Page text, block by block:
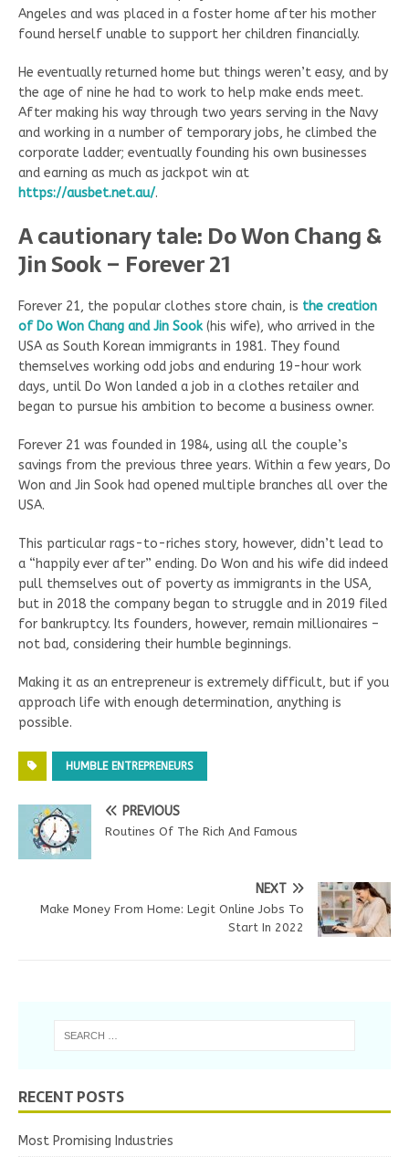
Angeles and was placed in a foster home after his mother
found herself unable to support her children financially.
He eventually returned home but things weren’t easy, and by
the age of nine he had to work to help make ends meet.
After making his way through two years serving in the Navy
and working in a number of temporary jobs, he climbed the
corporate ladder; eventually founding his own businesses
and earning as much as jackpot win at
https://ausbet.net.au/.
A cautionary tale: Do Won Chang &
Jin Sook – Forever 21
Forever 21, the popular clothes store chain, is the creation
of Do Won Chang and Jin Sook (his wife), who arrived in the
USA as South Korean immigrants in 1981. They found
themselves working odd jobs and enduring 19-hour work
days, until Do Won landed a job in a clothes retailer and
began to pursue his ambition to become a business owner.
Forever 21 was founded in 1984, using all the couple’s
savings from the previous three years. Within a few years, Do
Won and Jin Sook had opened multiple branches all over the
USA.
This particular rags-to-riches story, however, didn’t lead to
a “happily ever after” ending. Do Won and his wife did indeed
pull themselves out of poverty as immigrants in the USA,
but in 2018 the company began to struggle and in 2019 filed
for bankruptcy. Its founders, however, remain millionaires –
not bad, considering their humble beginnings.
Making it as an entrepreneur is extremely difficult, but if you
approach life with enough determination, anything is
possible.
HUMBLE ENTREPRENEURS
PREVIOUS
Routines Of The Rich And Famous
NEXT
Make Money From Home: Legit Online Jobs To
Start In 2022
RECENT POSTS
Most Promising Industries